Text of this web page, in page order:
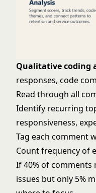
Qualitative coding
responses, code
Read through all
Identify recurring
responsiveness,
Tag each comment
Count frequency of
If 40% of
issues but only 5%